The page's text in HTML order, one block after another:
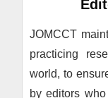
JOMCCT
practicing
world, to
by editors